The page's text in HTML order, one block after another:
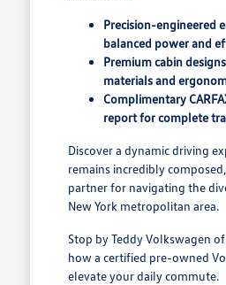
Precision-engineered
balanced power and
Premium cabin
materials and
Complimentary
report for complete
Discover a dynamic driving
remains incredibly
partner for navigating the
New York metropolitan area.
Stop by Teddy Volkswagen
how a certified pre-owned
elevate your daily commute.